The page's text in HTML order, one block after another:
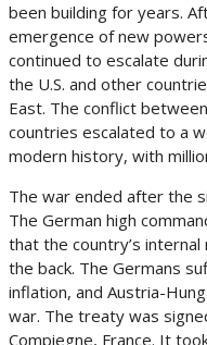
been building for years.
emergence of new
continued to escalate
the U.S. and other
East. The conflict
countries escalated to a
modern history, with
The war ended after the
The German high
that the country’s
the back. The Germans
inflation, and Austria-
war. The treaty was
Compiegne, France. It